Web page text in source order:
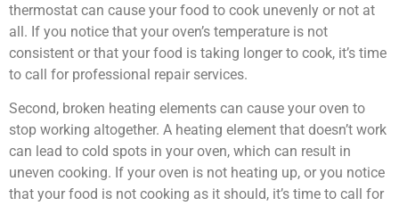
thermostat can cause your food to cook unevenly or not at
all. If you notice that your oven’s temperature is not
consistent or that your food is taking longer to cook, it’s time
to call for professional repair services.
Second, broken heating elements can cause your oven to
stop working altogether. A heating element that doesn’t work
can lead to cold spots in your oven, which can result in
uneven cooking. If your oven is not heating up, or you notice
that your food is not cooking as it should, it’s time to call for